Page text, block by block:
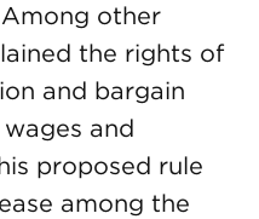
other
the rights of
and bargain
and
proposed rule
among the